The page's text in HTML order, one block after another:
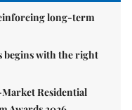
long-term
begins with the right
Residential